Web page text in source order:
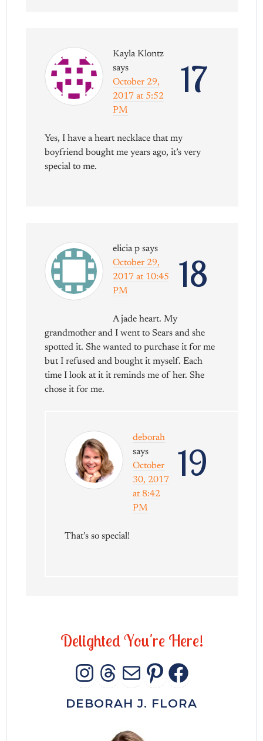
17
Kayla Klontz
says
October 29,
2017 at 5:52
PM
Yes, I have a heart necklace that my
boyfriend bought me years ago, it’s very
special to me.
18
elicia p says
October 29,
2017 at 10:45
PM
A jade heart. My
grandmother and I went to Sears and she
spotted it. She wanted to purchase it for me
but I refused and bought it myself. Each
time I look at it it reminds me of her. She
chose it for me.
19
deborah
says
October
30, 2017
at 8:42
PM
That’s so special!
DelightedYou're Here!
INSTAGRAM
THREADS
MAIL
DEBORAH J. FLORA